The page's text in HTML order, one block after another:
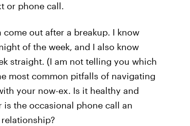
or phone call.
out after a breakup. I know
of the week, and I also know
straight. (I am not telling you which
most common pitfalls of navigating
your now-ex. Is it healthy and
the occasional phone call an